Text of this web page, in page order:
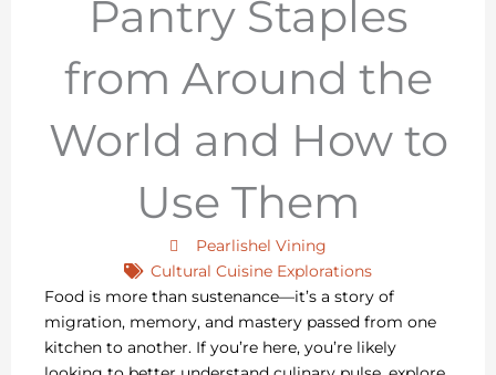
Pantry Staples
from Around the
World and How to
Use Them
Pearlishel Vining
Cultural Cuisine Explorations
Food is more than sustenance—it’s a story of
migration, memory, and mastery passed from one
kitchen to another. If you’re here, you’re likely